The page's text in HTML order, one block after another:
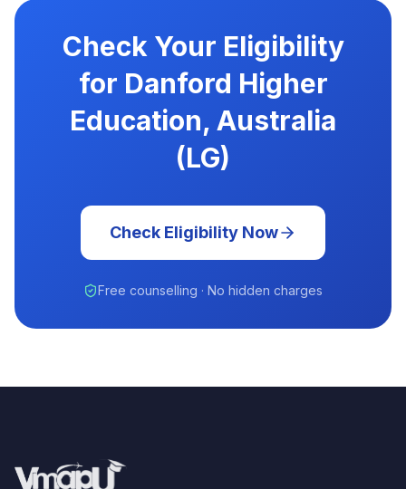
Check Your Eligibility
for Danford Higher
Education, Australia
(LG)
Check Eligibility Now
Free counselling · No hidden charges